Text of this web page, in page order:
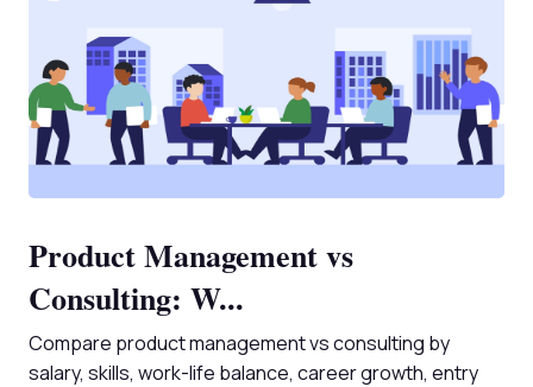
Product Management vs
Consulting: W...
Compare product management vs consulting by
salary, skills, work-life balance, career growth, entry